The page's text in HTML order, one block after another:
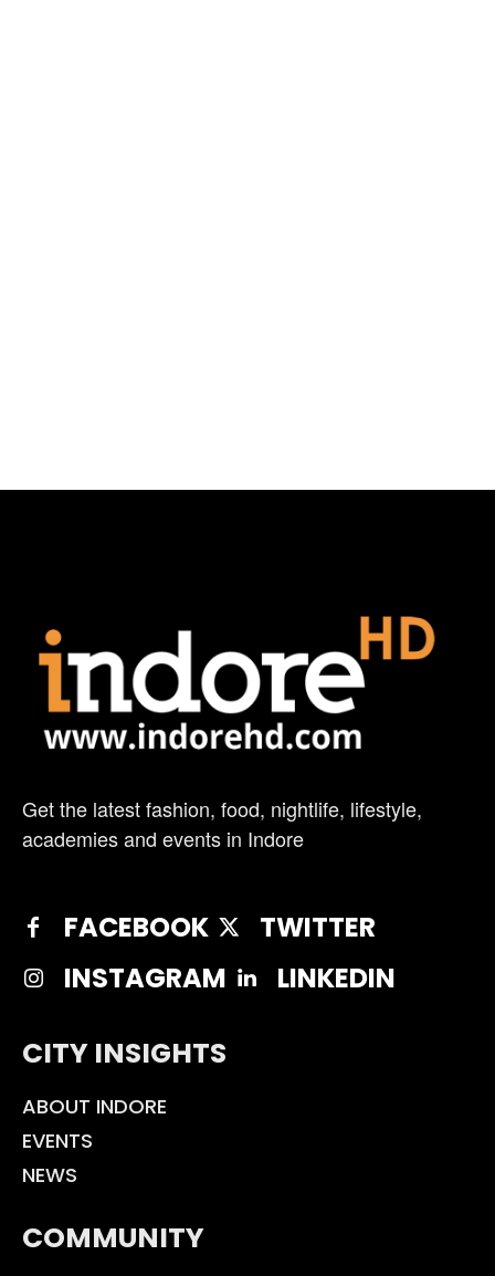
Get the latest fashion, food, nightlife, lifestyle,
academies and events in Indore
FACEBOOK
TWITTER
INSTAGRAM
LINKEDIN
CITY INSIGHTS
ABOUT INDORE
EVENTS
NEWS
COMMUNITY